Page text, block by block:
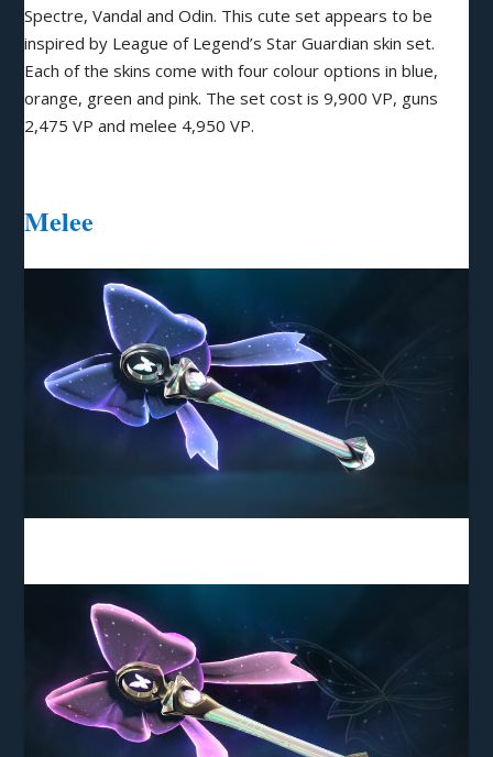
Spectre, Vandal and Odin. This cute set appears to be
inspired by League of Legend’s Star Guardian skin set.
Each of the skins come with four colour options in blue,
orange, green and pink. The set cost is 9,900 VP, guns
2,475 VP and melee 4,950 VP.
Melee